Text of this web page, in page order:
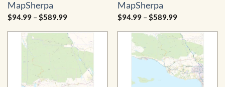
MapSherpa
$94.99 –$589.99Price
$94.99
through
$589.99
MapSherpa
$94.99 –$589.99Price
$94.99
through
$589.99